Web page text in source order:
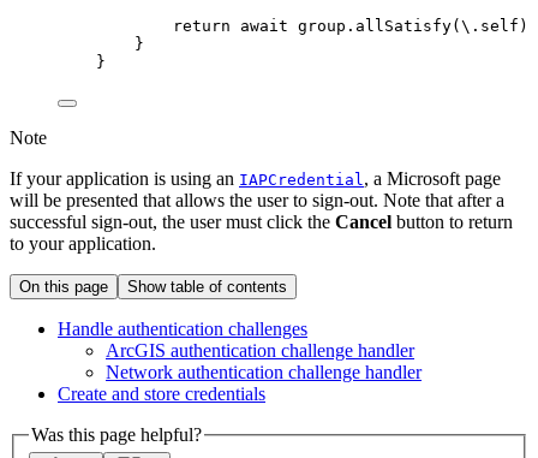
return
await group. allSatisfy(\. self )
}
}
Note
If your application is using an IAPCredential , a Microsoft page
will be presented that allows the user to sign-out. Note that after a
successful sign-out, the user must click the Cancel button to return
to your application.
On this page Show table of contents
Handle authentication challenges
ArcGIS authentication challenge handler
Network authentication challenge handler
Create and store credentials
Was this page helpful?